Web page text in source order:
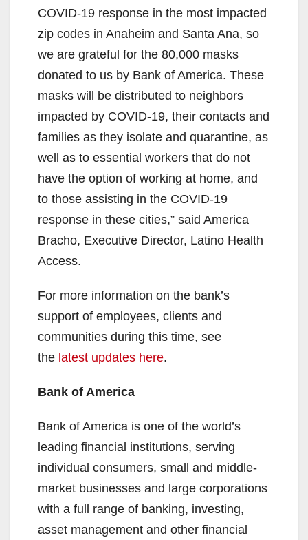
COVID-19 response in the most impacted
zip codes in Anaheim and Santa Ana, so
we are grateful for the 80,000 masks
donated to us by Bank of America. These
masks will be distributed to neighbors
impacted by COVID-19, their contacts and
families as they isolate and quarantine, as
well as to essential workers that do not
have the option of working at home, and
to those assisting in the COVID-19
response in these cities,” said America
Bracho, Executive Director, Latino Health
Access.
For more information on the bank’s
support of employees, clients and
communities during this time, see
the latest updates here.
Bank of America
Bank of America is one of the world’s
leading financial institutions, serving
individual consumers, small and middle-
market businesses and large corporations
with a full range of banking, investing,
asset management and other financial